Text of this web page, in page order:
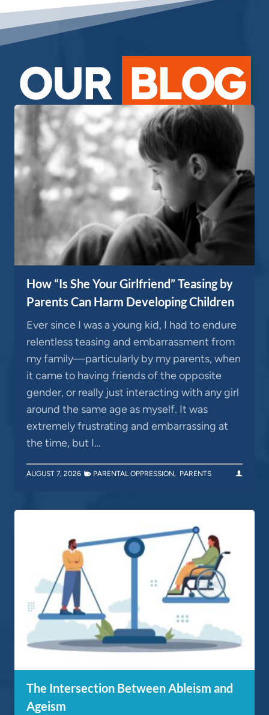
OUR BLOG
How “Is She Your Girlfriend” Teasing by
Parents Can Harm Developing Children
Ever since I was a young kid, I had to endure
relentless teasing and embarrassment from
my family—particularly by my parents, when
it came to having friends of the opposite
gender, or really just interacting with any girl
around the same age as myself. It was
extremely frustrating and embarrassing at
the time, but I…
AUGUST 7, 2026 PARENTAL OPPRESSION, PARENTS
The Intersection Between Ableism and
Ageism